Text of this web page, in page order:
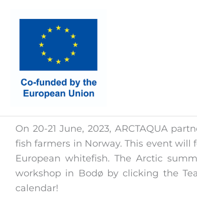
On 20-21 June, 2023, ARCTAQUA
fish farmers in Norway. This event
European whitefish. The Arctic
workshop in Bodø by clicking the
calendar!